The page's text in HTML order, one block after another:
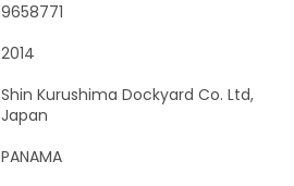
9658771
2014
Shin Kurushima Dockyard Co. Ltd,
Japan
PANAMA